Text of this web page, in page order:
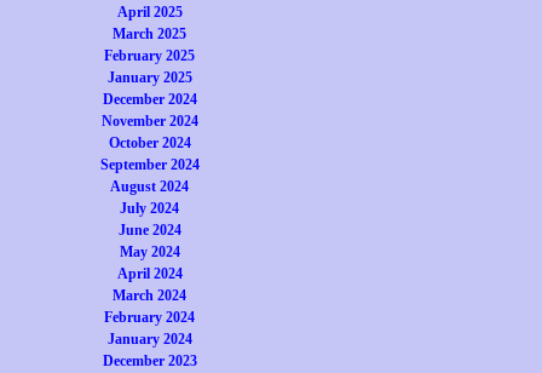
April 2025
March 2025
February 2025
January 2025
December 2024
November 2024
October 2024
September 2024
August 2024
July 2024
June 2024
May 2024
April 2024
March 2024
February 2024
January 2024
December 2023